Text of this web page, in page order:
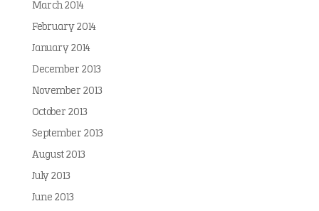
March 2014
February 2014
January 2014
December 2013
November 2013
October 2013
September 2013
August 2013
July 2013
June 2013